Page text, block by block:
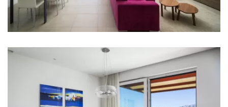
Kitchen
Refrigerator